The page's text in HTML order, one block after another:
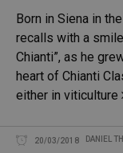
Born in Siena in
recalls with a
Chianti”, as he
heart of Chianti
either in viticulture
20/03/2018 DANIEL